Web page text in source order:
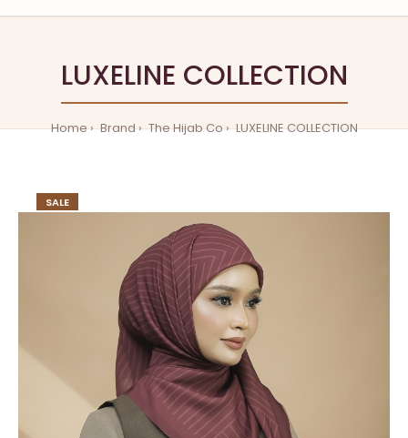
LUXELINE COLLECTION
Home Brand The Hijab Co LUXELINE COLLECTION
SALE